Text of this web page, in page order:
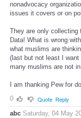
nonadvocacy
issues it covers or on
They are only collecting
Data! What is wrong
what muslims are
(last but not least I
many muslims are not
I am thanking Pew for
0
Quote Reply
abc Saturday, 04 May